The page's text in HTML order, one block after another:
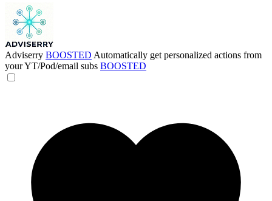
Adviserry BOOSTED Automatically get personalized actions from
your YT/Pod/email subs BOOSTED